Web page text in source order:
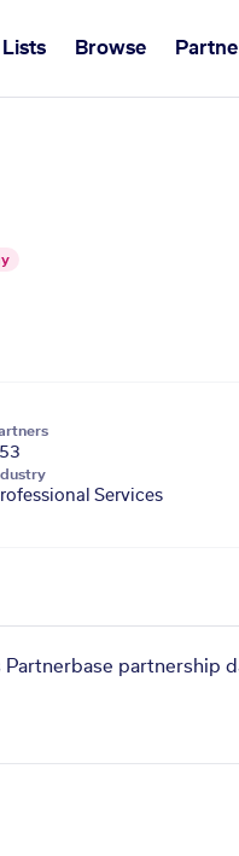
Lists Browse
Services
Partnerbase partnership